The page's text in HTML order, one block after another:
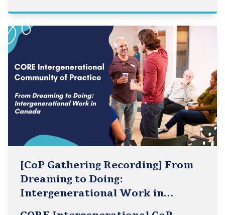
together experts to explore how rural health
[CoP Gathering Recording] From
Dreaming to Doing:
Intergenerational Work in